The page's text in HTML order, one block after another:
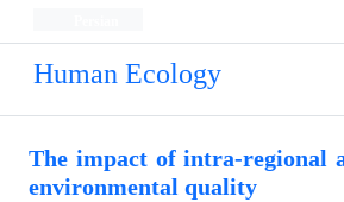
Human Ecology
The impact of intra-regional
environmental quality